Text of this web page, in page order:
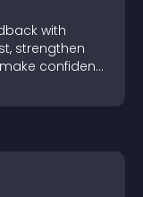
with
strengthen
confident